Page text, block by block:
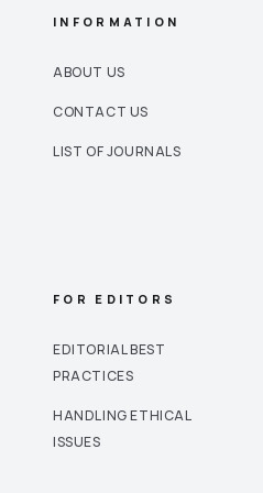
INFORMATION
ABOUT US
CONTACT US
LIST OF JOURNALS
FOR EDITORS
EDITORIAL BEST
PRACTICES
HANDLING ETHICAL
ISSUES